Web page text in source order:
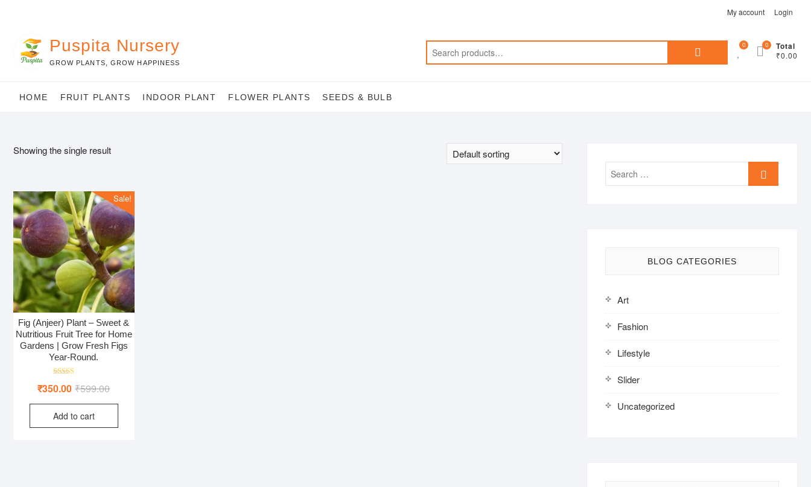
My account Login
Puspita Nursery
GROW PLANTS, GROW HAPPINESS
Search
0 Total
₹0.00
0
HOME FRUIT PLANTS INDOOR PLANT FLOWER PLANTS SEEDS & BULB
Showing the single result
Sale!
Fig (Anjeer) Plant – Sweet &
Nutritious Fruit Tree for Home
Gardens | Grow Fresh Figs
Year-Round.
4.50
₹599.00Original
price
₹599.00.
₹350.00
Current
price
₹350.00.
Add to cart
Search
BLOG CATEGORIES
Art
Fashion
Lifestyle
Slider
Uncategorized